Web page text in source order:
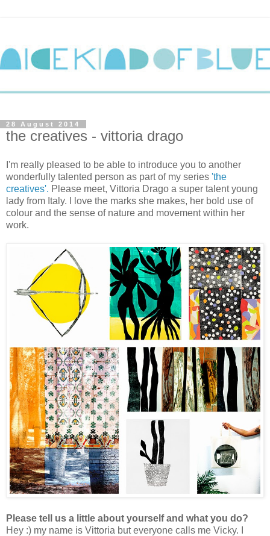
28 August 2014
the creatives - vittoria drago
I'm really pleased to be able to introduce you to another
wonderfully talented person as part of my series 'the
creatives'. Please meet, Vittoria Drago a super talent young
lady from Italy. I love the marks she makes, her bold use of
colour and the sense of nature and movement within her
work.
Please tell us a little about yourself and what you do?
Hey :) my name is Vittoria but everyone calls me Vicky.